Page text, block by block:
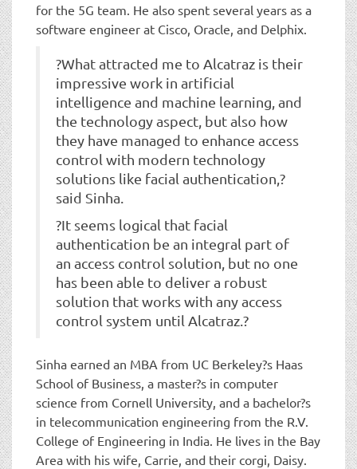
for the 5G team. He also spent several years as a
software engineer at Cisco, Oracle, and Delphix.
?What attracted me to Alcatraz is their
impressive work in artificial
intelligence and machine learning, and
the technology aspect, but also how
they have managed to enhance access
control with modern technology
solutions like facial authentication,?
said Sinha.
?It seems logical that facial
authentication be an integral part of
an access control solution, but no one
has been able to deliver a robust
solution that works with any access
control system until Alcatraz.?
Sinha earned an MBA from UC Berkeley?s Haas
School of Business, a master?s in computer
science from Cornell University, and a bachelor?s
in telecommunication engineering from the R.V.
College of Engineering in India. He lives in the Bay
Area with his wife, Carrie, and their corgi, Daisy.